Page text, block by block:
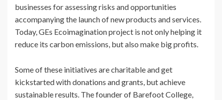
businesses for assessing risks and opportunities
accompanying the launch of new products and services.
Today, GEs Ecoimagination project is not only helping it
reduce its carbon emissions, but also make big profits.
Some of these initiatives are charitable and get
kickstarted with donations and grants, but achieve
sustainable results. The founder of Barefoot College,